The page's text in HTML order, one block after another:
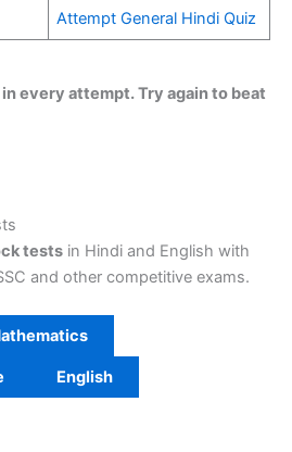
Attempt General Hindi Quiz
every attempt. Try again to beat
tests in Hindi and English with
and other competitive exams.
English